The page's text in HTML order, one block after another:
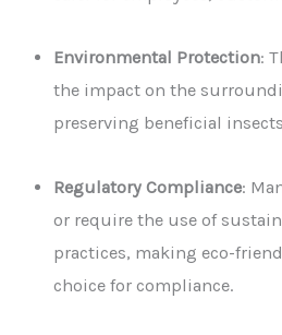
Environmental Protection:
the impact on the
preserving beneficial
Regulatory Compliance:
or require the use of
practices, making eco-
choice for compliance.